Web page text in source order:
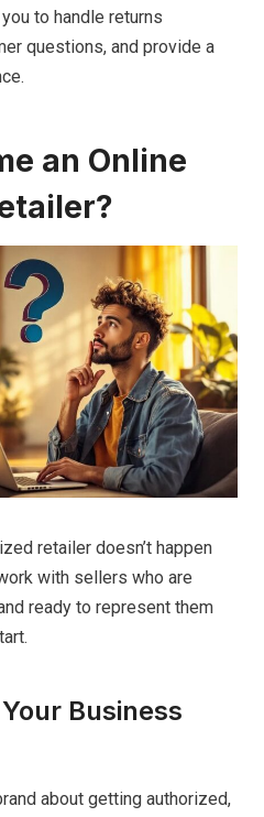
to handle returns
questions, and provide a
an Online
retailer doesn’t happen
with sellers who are
ready to represent them
Business
about getting authorized,